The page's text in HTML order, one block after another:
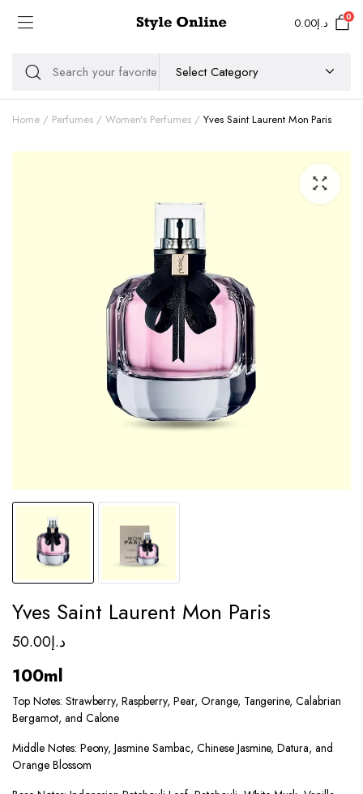
د.إ0.00 0
Home Perfumes Women's Perfumes Yves Saint Laurent Mon Paris
Yves Saint Laurent Mon Paris
د.إ50.00
100ml
Top Notes: Strawberry, Raspberry, Pear, Orange, Tangerine, Calabrian
Bergamot, and Calone
Middle Notes: Peony, Jasmine Sambac, Chinese Jasmine, Datura, and
Orange Blossom